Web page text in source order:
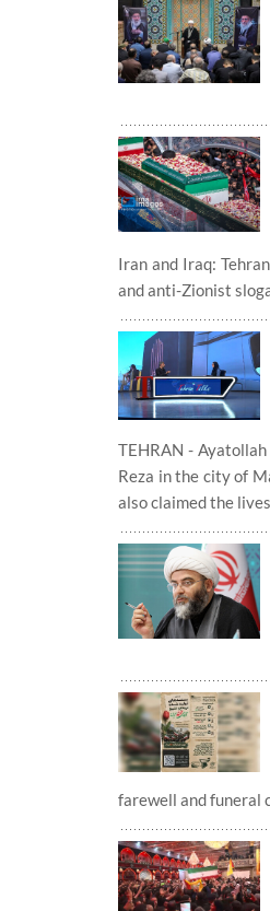
Iran and Iraq:
and anti-Zionist
TEHRAN -
Reza in the city of
also claimed the
farewell and funeral